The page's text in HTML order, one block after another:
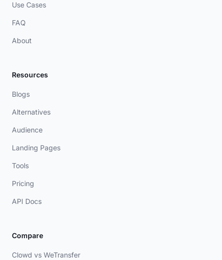
Use Cases
FAQ
About
Resources
Blogs
Alternatives
Audience
Landing Pages
Tools
Pricing
API Docs
Compare
Clowd vs WeTransfer